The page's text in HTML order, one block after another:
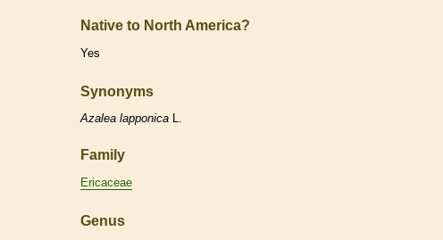
Native to North America?
Yes
Synonyms
Azalea lapponica L.
Family
Ericaceae
Genus